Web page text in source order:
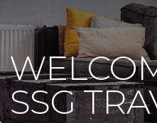
SSG